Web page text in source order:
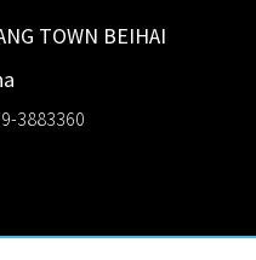
TOWN BEIHAI
3883360